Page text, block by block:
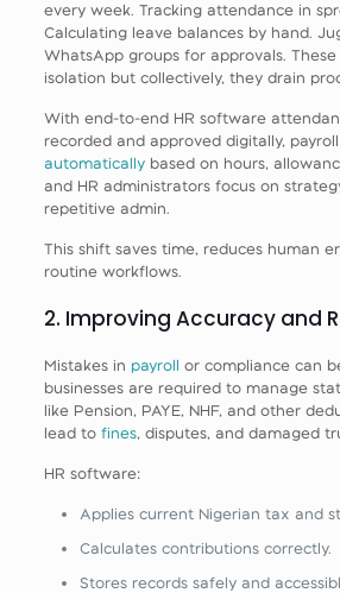
every week. Tracking attendance in
Calculating leave balances by hand.
WhatsApp groups for approvals. These
isolation but collectively, they drain
With end‑to‑end HR software
recorded and approved digitally, payroll
automaticallybased on hours,
and HR administrators focus on
repetitive admin.
This shift saves time, reduces human
routine workflows.
2. Improving Accuracy and
Mistakes in payroll or compliance can
businesses are required to manage
like Pension, PAYE, NHF, and other
lead to fines, disputes, and damaged
HR software:
Applies current Nigerian tax and
Calculates contributions correctly.
Stores records safely and